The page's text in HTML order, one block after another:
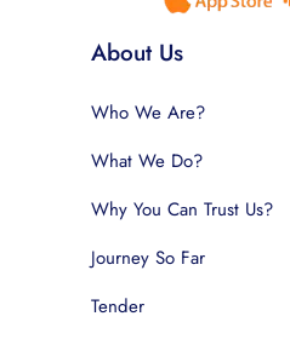
About Us
Who We Are?
What We Do?
Why You Can Trust Us?
Journey So Far
Tender